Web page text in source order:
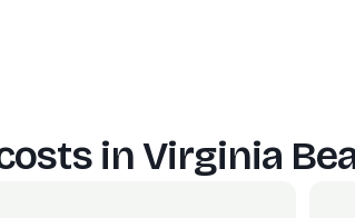
inVirginia